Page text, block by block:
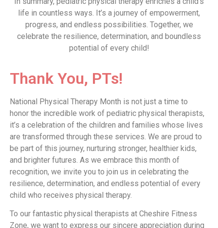
life in countless ways. It’s a journey of empowerment,
progress, and endless possibilities. Together, we
celebrate the resilience, determination, and boundless
potential of every child!
Thank You, PTs!
National Physical Therapy Month is not just a time to
honor the incredible work of pediatric physical therapists,
it’s a celebration of the children and families whose lives
are transformed through these services. We are proud to
be part of this journey, nurturing stronger, healthier kids,
and brighter futures. As we embrace this month of
recognition, we invite you to join us in celebrating the
resilience, determination, and endless potential of every
child who receives physical therapy.
To our fantastic physical therapists at Cheshire Fitness
Zone, we want to express our sincere appreciation during